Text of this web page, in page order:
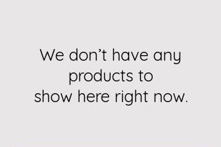
We don’t have any
products to
show here right now.